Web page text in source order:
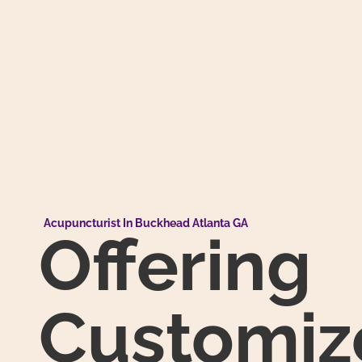
Acupuncturist In Buckhead Atlanta GA
Offering